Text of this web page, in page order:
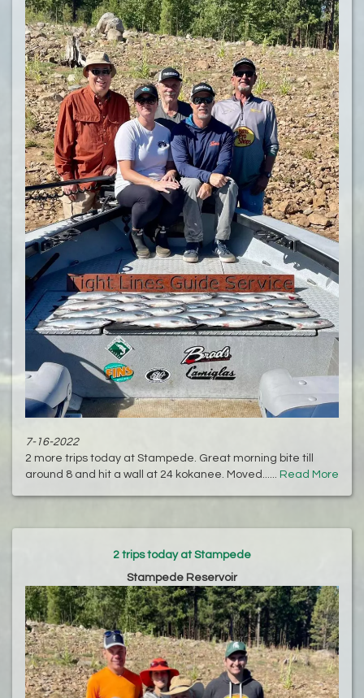
7-16-2022
2 more trips today at Stampede. Great morning bite till
around 8 and hit a wall at 24 kokanee. Moved...... Read More
2 trips today at Stampede
Stampede Reservoir